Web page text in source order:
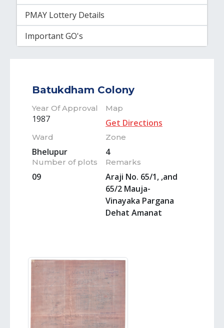
PMAY Lottery Details
Important GO's
Batukdham Colony
Year Of Approval
1987
Map
Get Directions
Ward
Bhelupur
Zone
4
Number of plots
09
Remarks
Araji No. 65/1, ,and
65/2 Mauja-
Vinayaka Pargana
Dehat Amanat